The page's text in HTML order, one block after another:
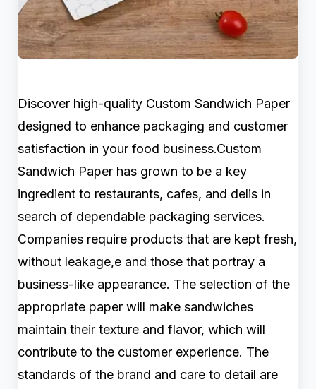
Discover high-quality Custom Sandwich Paper
designed to enhance packaging and customer
satisfaction in your food business.Custom
Sandwich Paper has grown to be a key
ingredient to restaurants, cafes, and delis in
search of dependable packaging services.
Companies require products that are kept fresh,
without leakage,e and those that portray a
business-like appearance. The selection of the
appropriate paper will make sandwiches
maintain their texture and flavor, which will
contribute to the customer experience. The
standards of the brand and care to detail are